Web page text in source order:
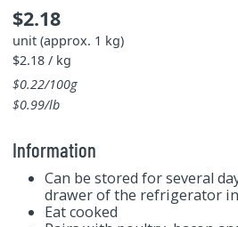
$2.18
unit (approx. 1 kg)
$2.18 / kg
$0.22/100g
$0.99/lb
Information
Can be stored for several
drawer of the refrigerator
Eat cooked